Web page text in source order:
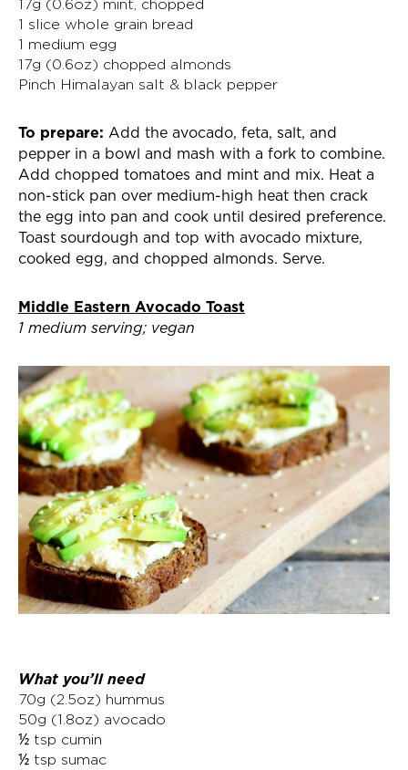
17g (0.6oz) mint, chopped
1 slice whole grain bread
1 medium egg
17g (0.6oz) chopped almonds
Pinch Himalayan salt & black pepper
To prepare: Add the avocado, feta, salt, and
pepper in a bowl and mash with a fork to combine.
Add chopped tomatoes and mint and mix. Heat a
non-stick pan over medium-high heat then crack
the egg into pan and cook until desired preference.
Toast sourdough and top with avocado mixture,
cooked egg, and chopped almonds. Serve.
Middle Eastern Avocado Toast
1 medium serving; vegan
What you’ll need
70g (2.5oz) hummus
50g (1.8oz) avocado
½ tsp cumin
½ tsp sumac